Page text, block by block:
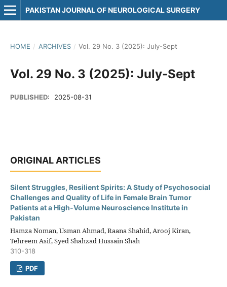
PAKISTAN JOURNAL OF NEUROLOGICAL SURGERY
HOME / ARCHIVES / Vol. 29 No. 3 (2025): July-Sept
Vol. 29 No. 3 (2025): July-Sept
PUBLISHED: 2025-08-31
ORIGINAL ARTICLES
Silent Struggles, Resilient Spirits: A Study of Psychosocial
Challenges and Quality of Life in Female Brain Tumor
Patients at a High-Volume Neuroscience Institute in
Pakistan
Hamza Noman, Usman Ahmad, Raana Shahid, Arooj Kiran,
Tehreem Asif, Syed Shahzad Hussain Shah
310-318
PDF